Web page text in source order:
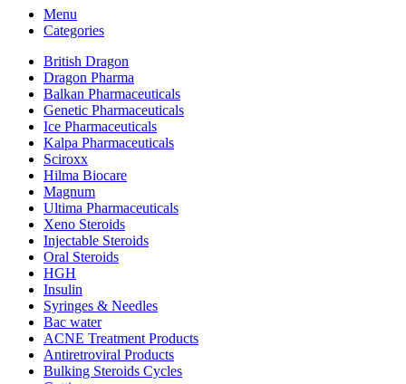
Menu
Categories
British Dragon
Dragon Pharma
Balkan Pharmaceuticals
Genetic Pharmaceuticals
Ice Pharmaceuticals
Kalpa Pharmaceuticals
Sciroxx
Hilma Biocare
Magnum
Ultima Pharmaceuticals
Xeno Steroids
Injectable Steroids
Oral Steroids
HGH
Insulin
Syringes & Needles
Bac water
ACNE Treatment Products
Antiretroviral Products
Bulking Steroids Cycles